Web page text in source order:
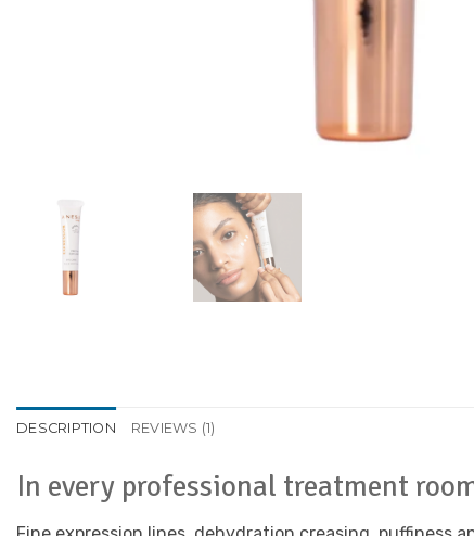
DESCRIPTION REVIEWS (1)
In every professional treatment